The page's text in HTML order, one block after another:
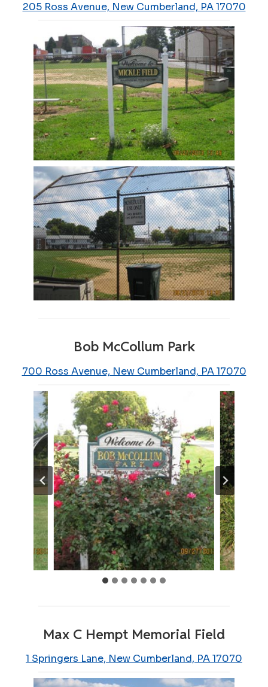
205 Ross Avenue, New Cumberland, PA 17070
Bob McCollum Park
700 Ross Avenue, New Cumberland, PA 17070
Max C Hempt Memorial Field
1 Springers Lane, New Cumberland, PA 17070